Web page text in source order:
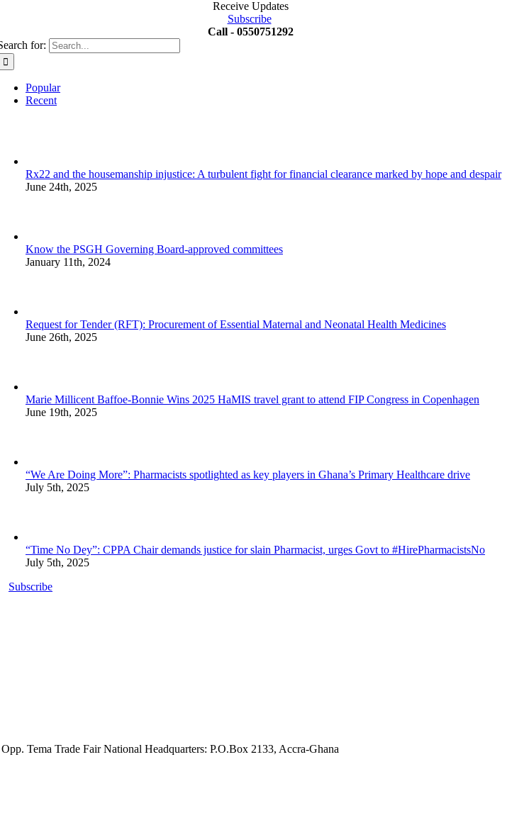
Receive Updates
Subscribe
Call - 0550751292
for:
Popular
Recent
Rx22 and the housemanship injustice: A turbulent fight for financial clearance marked by hope and despair
June 24th, 2025
Know the PSGH Governing Board-approved committees
January 11th, 2024
Request for Tender (RFT): Procurement of Essential Maternal and Neonatal Health Medicines
June 26th, 2025
Marie Millicent Baffoe-Bonnie Wins 2025 HaMIS travel grant to attend FIP Congress in Copenhagen
June 19th, 2025
“We Are Doing More”: Pharmacists spotlighted as key players in Ghana’s Primary Healthcare drive
July 5th, 2025
“Time No Dey”: CPPA Chair demands justice for slain Pharmacist, urges Govt to #HirePharmacistsNo
July 5th, 2025
Subscribe
Tema Trade Fair National Headquarters: P.O.Box 2133, Accra-Ghana